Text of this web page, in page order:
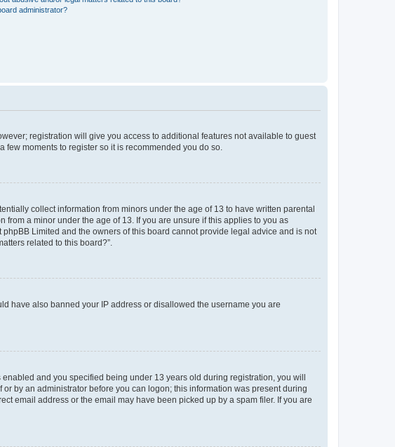
administrator?
registration will give you access to additional features not available to guest
moments to register so it is recommended you do so.
collect information from minors under the age of 13 to have written parental
a minor under the age of 13. If you are unsure if this applies to you as
Limited and the owners of this board cannot provide legal advice and is not
related to this board?”.
have also banned your IP address or disallowed the username you are
and you specified being under 13 years old during registration, you will
by an administrator before you can logon; this information was present during
email address or the email may have been picked up by a spam filer. If you are